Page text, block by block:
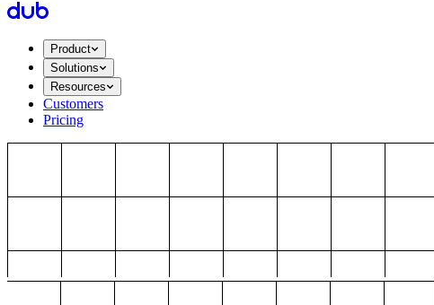
Product
Solutions
Resources
Customers
Pricing